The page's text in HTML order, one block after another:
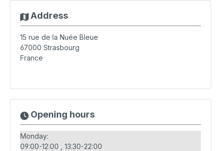
Address
15 rue de la Nuée Bleue
67000 Strasbourg
France
Opening hours
Monday:
09:00-12:00
13:30-22:00